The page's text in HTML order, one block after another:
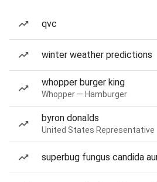
qvc
winter weather predictions
whopper burger king
Whopper — Hamburger
byron donalds
United States Representative
superbug fungus candida